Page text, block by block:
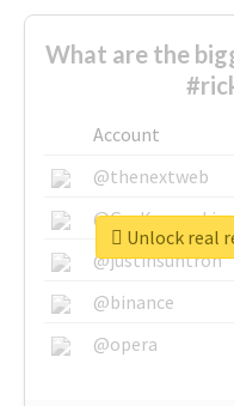
What are the
Account
@thenextweb
@GuyKawasaki
@justinsuntron
@binance
@opera
Unlock real